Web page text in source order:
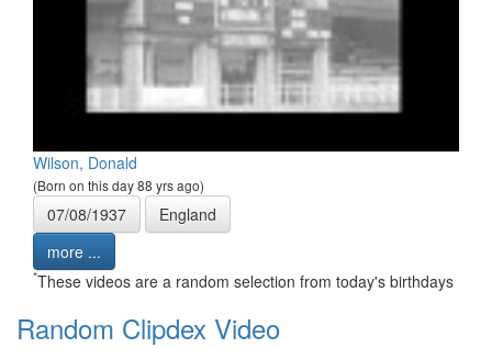
Wilson, Donald
(Born on this day 88 yrs ago)
07/08/1937
England
more ...
*These videos are a random selection from today's birthdays
Random Clipdex Video